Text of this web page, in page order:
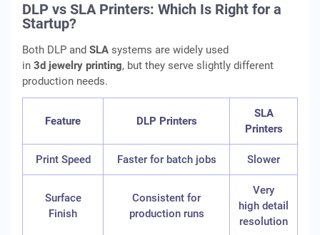
DLP vs SLA Printers: Which Is Right for a
Startup?
Both DLP and SLA systems are widely used
in 3d jewelry printing, but they serve slightly different
production needs.
Feature DLP Printers
SLA
Printers
Print Speed Faster for batch jobs Slower
Surface
Finish
Consistent for
production runs
Very
high detail
resolution